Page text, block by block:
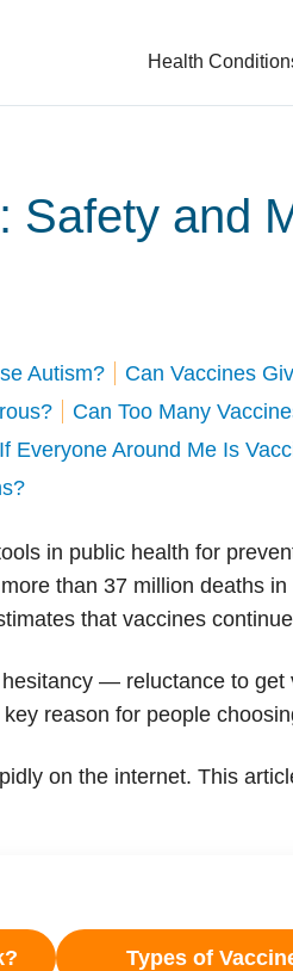
Health
Safety and
Autism?
Can Vaccines
Can Too Many
If Everyone Around Me Is
in public health for
than 37 million deaths
that vaccines
— reluctance to
reason for people
on the internet. This
Types of